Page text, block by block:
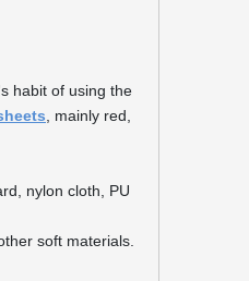
habit of using the
, mainly red,
nylon cloth, PU
soft materials.